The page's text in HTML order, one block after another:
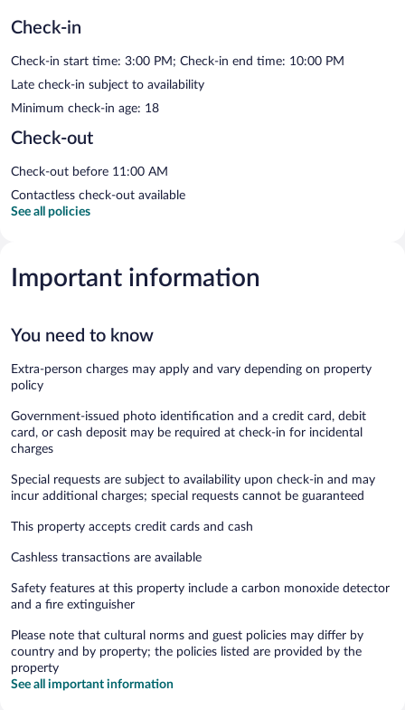
Check-in
Check-in start time: 3:00 PM; Check-in end time: 10:00 PM
Late check-in subject to availability
Minimum check-in age: 18
Check-out
Check-out before 11:00 AM
Contactless check-out available
See all policies
Important information
You need to know
Extra-person charges may apply and vary depending on property
policy
Government-issued photo identification and a credit card, debit
card, or cash deposit may be required at check-in for incidental
charges
Special requests are subject to availability upon check-in and may
incur additional charges; special requests cannot be guaranteed
This property accepts credit cards and cash
Cashless transactions are available
Safety features at this property include a carbon monoxide detector
and a fire extinguisher
Please note that cultural norms and guest policies may differ by
country and by property; the policies listed are provided by the
property
See all important information